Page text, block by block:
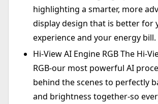
highlighting a smarter, more
display design that is better for
experience and your energy bill.
Hi-View AI Engine RGB The Hi-
RGB-our most powerful AI
behind the scenes to perfectly
and brightness together-so